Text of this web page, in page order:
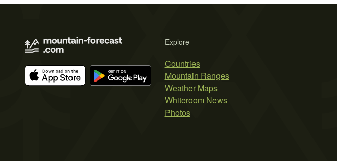
Explore
Countries
Mountain Ranges
Weather Maps
Whiteroom News
Photos